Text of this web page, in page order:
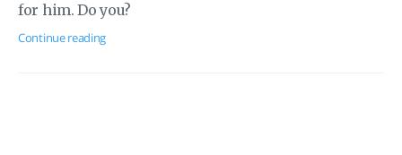
for him. Do you?
Continue reading